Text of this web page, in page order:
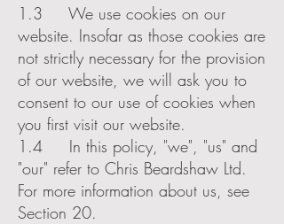
1.3 We use cookies on our
website. Insofar as those cookies are
not strictly necessary for the provision
of our website, we will ask you to
consent to our use of cookies when
you first visit our website.
1.4 In this policy, "we", "us" and
"our" refer to Chris Beardshaw Ltd.
For more information about us, see
Section 20.